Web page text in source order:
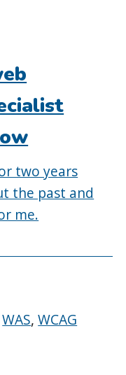
two years
the past and
me.
WAS,WCAG